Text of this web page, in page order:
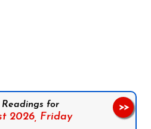
Readings for
2026, Friday
>>